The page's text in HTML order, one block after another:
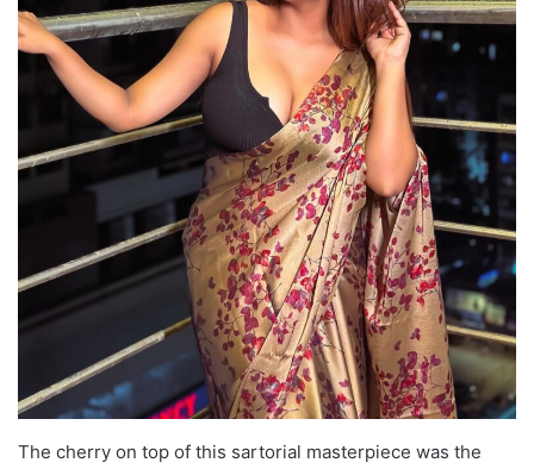
The cherry on top of this sartorial masterpiece was the